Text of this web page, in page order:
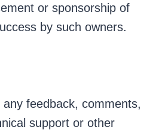
or sponsorship of
by such owners.
feedback, comments,
support or other